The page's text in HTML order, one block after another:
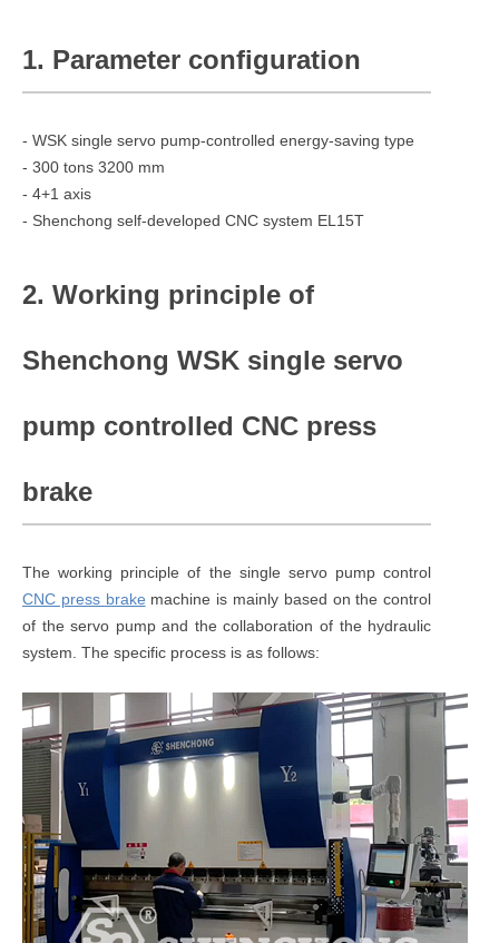
1. Parameter configuration
- WSK single servo pump-controlled energy-saving type
- 300 tons 3200 mm
- 4+1 axis
- Shenchong self-developed CNC system EL15T
2. Working principle of
Shenchong WSK single servo
pump controlled CNC press
brake
The working principle of the single servo pump control
CNC press brake machine is mainly based on the control
of the servo pump and the collaboration of the hydraulic
system. The specific process is as follows: